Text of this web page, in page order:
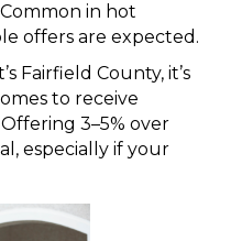
Common in hot
offers are expected.
Fairfield County, it’s
to receive
3–5% over
especially if your